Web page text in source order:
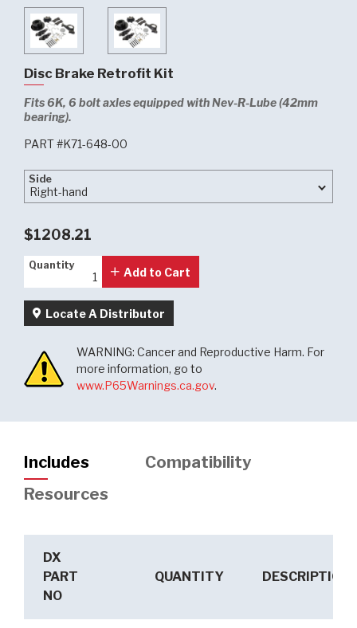
Disc Brake Retrofit Kit
Fits 6K, 6 bolt axles equipped with Nev-R-Lube (42mm
bearing).
PART #K71-648-00
Side
Side
$1208.21
Quantity
Quantity
Add to Cart
Locate A Distributor
WARNING: Cancer and Reproductive Harm. For
more information, go to
www.P65Warnings.ca.gov.
Includes
Compatibility
Resources
DX
PART
NO
QUANTITY DESCRIPTION